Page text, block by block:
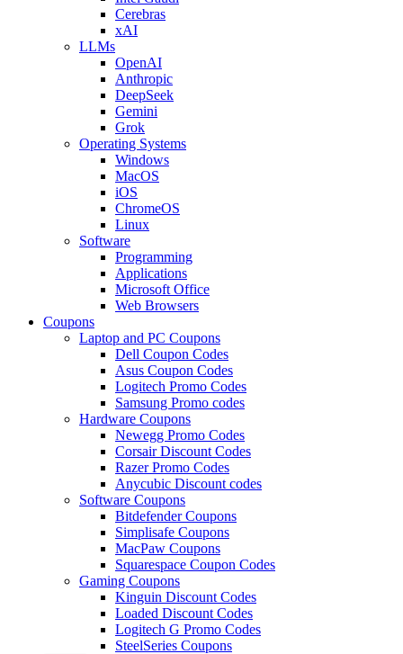
Cerebras
xAI
LLMs
OpenAI
Anthropic
DeepSeek
Gemini
Grok
Operating Systems
Windows
MacOS
iOS
ChromeOS
Linux
Software
Programming
Applications
Microsoft Office
Web Browsers
Coupons
Laptop and PC Coupons
Dell Coupon Codes
Asus Coupon Codes
Logitech Promo Codes
Samsung Promo codes
Hardware Coupons
Newegg Promo Codes
Corsair Discount Codes
Razer Promo Codes
Anycubic Discount codes
Software Coupons
Bitdefender Coupons
Simplisafe Coupons
MacPaw Coupons
Squarespace Coupon Codes
Gaming Coupons
Kinguin Discount Codes
Loaded Discount Codes
Logitech G Promo Codes
SteelSeries Coupons